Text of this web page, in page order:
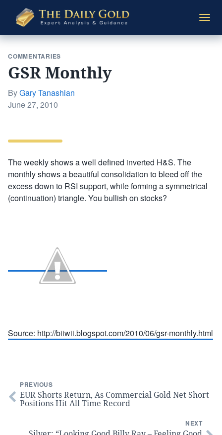
Daily
Gold
COMMENTARIES
GSR Monthly
ByGary Tanashian
Posted
June 27, 2010
The weekly shows a well defined inverted H&S. The
monthly shows a beautiful consolidation to bleed off the
excess down to RSI support, while forming a symmetrical
(continuation) triangle. You bullish on stocks?
Source: http://biiwii.blogspot.com/2010/06/gsr-monthly.html
PREVIOUS
EUR Shorts Return, As Commercial Gold Net Short
Positions Hit All Time Record
NEXT